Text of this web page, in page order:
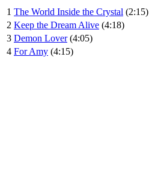
1 The World Inside the Crystal (2:15)
2 Keep the Dream Alive (4:18)
3 Demon Lover(4:05)
4 For Amy (4:15)